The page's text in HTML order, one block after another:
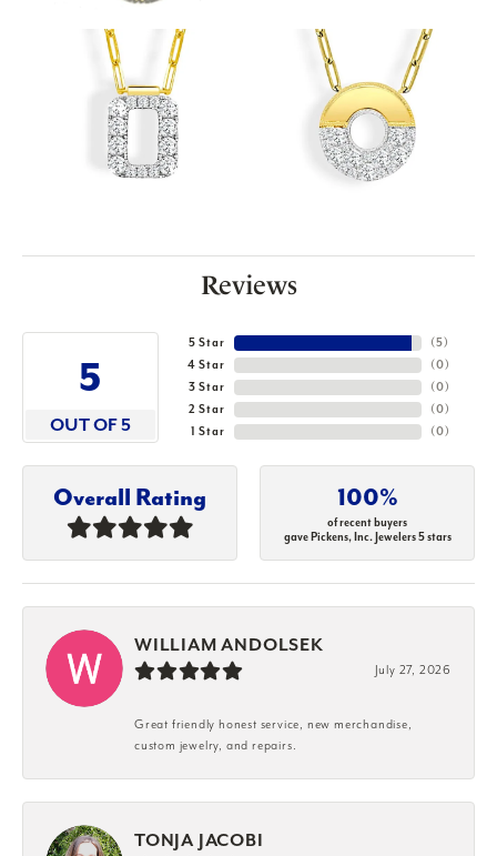
Reviews
5
OUT OF 5
5 Star
4 Star
3 Star
2 Star
1 Star
(5)
(0)
(0)
(0)
(0)
Overall Rating 100%
of recent buyers
gave Pickens, Inc. Jewelers 5 stars
WILLIAM ANDOLSEK
July 27, 2026
Great friendly honest service, new merchandise,
custom jewelry, and repairs.
TONJA JACOBI